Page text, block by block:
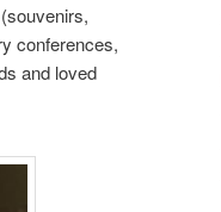
conferences,
and loved